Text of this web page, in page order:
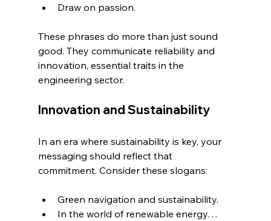
Draw on passion.
These phrases do more than just sound
good. They communicate reliability and
innovation, essential traits in the
engineering sector.
Innovation and Sustainability
In an era where sustainability is key, your
messaging should reflect that
commitment. Consider these slogans:
Green navigation and sustainability.
In the world of renewable energy…